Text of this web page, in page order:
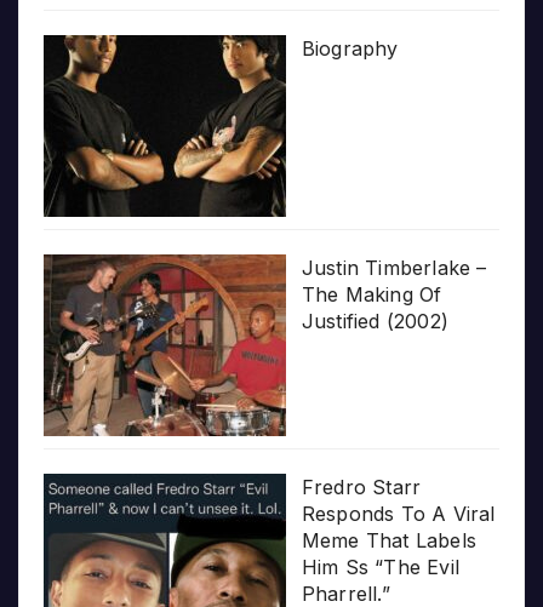
Biography
Justin Timberlake –
The Making Of
Justified (2002)
Fredro Starr
Responds To A Viral
Meme That Labels
Him Ss “The Evil
Pharrell.”